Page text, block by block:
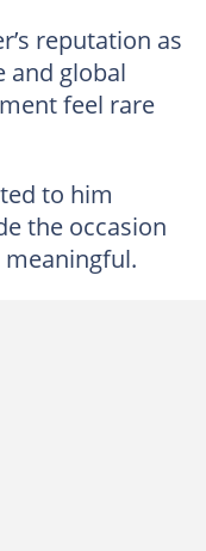
reputation as
and global
feel rare
to him
the occasion